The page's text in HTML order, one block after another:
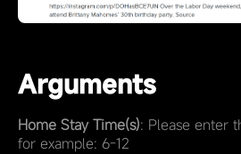
Arguments
Home Stay Time(s): Please enter
for example: 6-12